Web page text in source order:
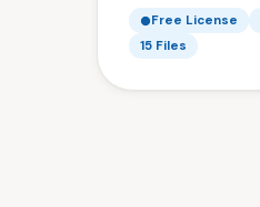
Free License
15 Files